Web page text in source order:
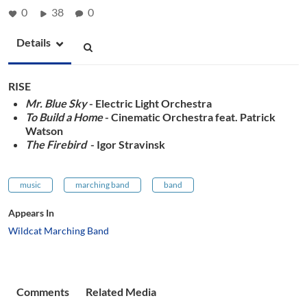
0 38 0
Details
RISE
Mr. Blue Sky- Electric Light Orchestra
To Build a Home- Cinematic Orchestra feat. Patrick
Watson
The Firebird- Igor Stravinsk
music marching band band
Appears In
Wildcat Marching Band
Comments Related Media